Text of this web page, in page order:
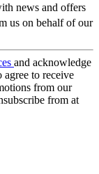
news and offers
us on behalf of our
and acknowledge
agree to receive
from our
from at